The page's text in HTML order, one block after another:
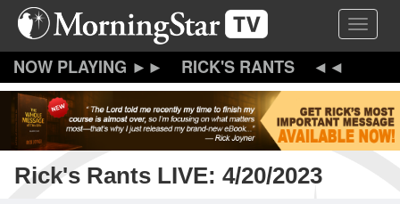
Skip
content
Toggle
RICK'S RANTS
Rick's Rants LIVE: 4/20/2023